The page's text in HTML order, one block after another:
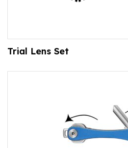
Trial Lens Set